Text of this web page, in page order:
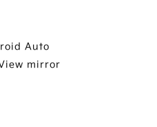
Auto
mirror